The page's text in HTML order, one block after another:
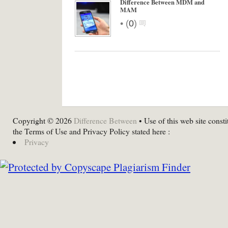
Difference Between MDM and
MAM
• (0)
Copyright © 2026 Difference Between • Use of this web site
the Terms of Use and Privacy Policy stated here :
Privacy